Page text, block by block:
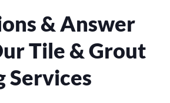
& Answer
Tile & Grout
Services